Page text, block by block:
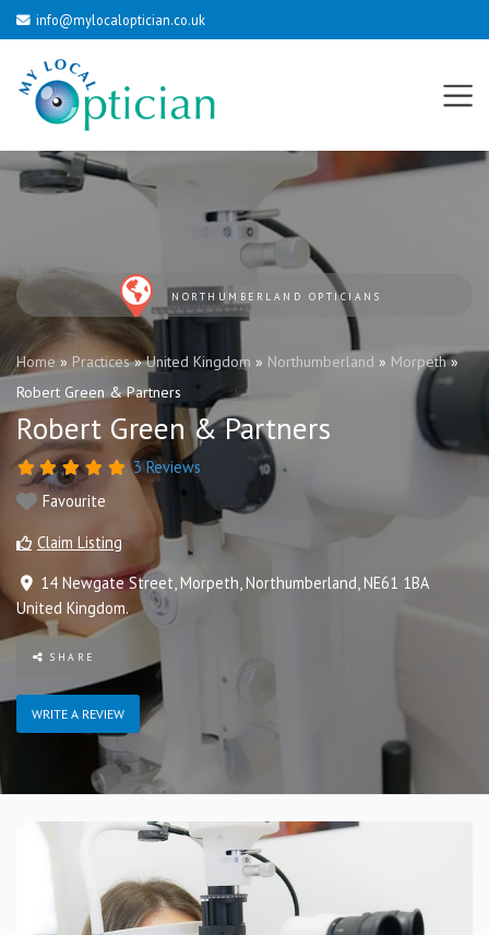
info@mylocaloptician.co.uk
NORTHUMBERLAND OPTICIANS
Home» Practices»United Kingdom » Northumberland » Morpeth»
Robert Green & Partners
Robert Green & Partners
3 Reviews
Favourite
Claim Listing
14 Newgate Street Morpeth Northumberland NE61 1BA
United Kingdom.
SHARE
WRITE A REVIEW